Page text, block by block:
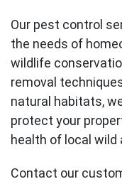
Our pest control
the needs of
wildlife
removal
natural habitats,
protect your
health of local wild
Contact our